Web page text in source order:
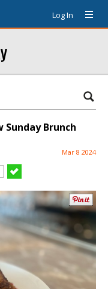
Log In
Sunday Brunch
Mar 8 2024